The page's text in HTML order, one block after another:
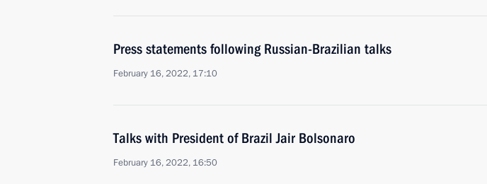
Press statements following Russian-Brazilian talks
February 16, 2022, 17:10
Talks with President of Brazil Jair Bolsonaro
February 16, 2022, 16:50